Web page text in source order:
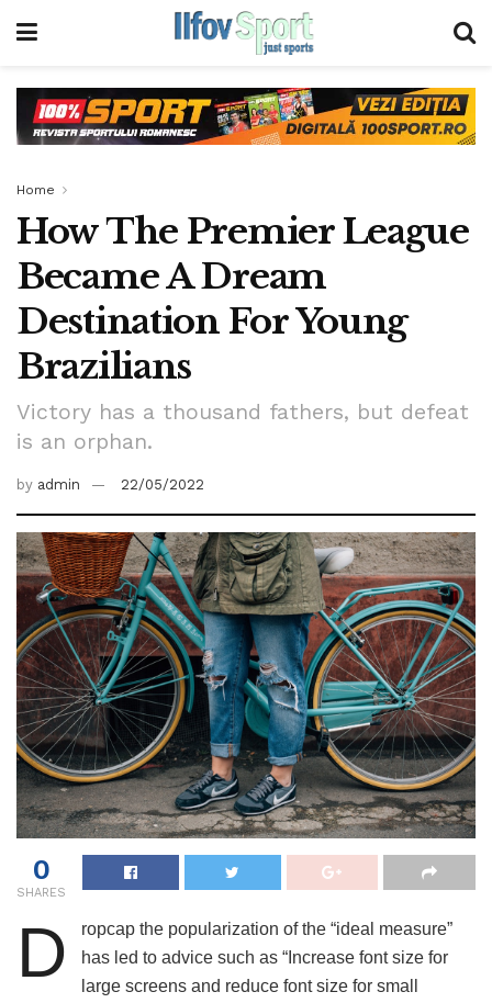
Home
How The Premier League
Became A Dream
Destination For Young
Brazilians
Victory has a thousand fathers, but defeat
is an orphan.
by admin 22/05/2022
0
SHARES
D
ropcap the popularization of the “ideal measure”
has led to advice such as “Increase font size for
large screens and reduce font size for small